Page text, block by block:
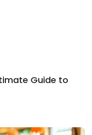
Guide to